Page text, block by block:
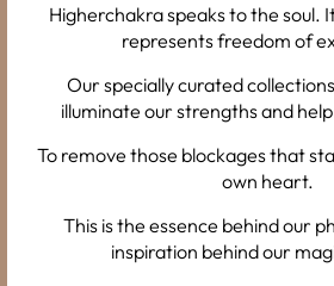
Higherchakra speaks to the soul.
represents freedom of
Our specially curated
illuminate our strengths and
To remove those blockages that
own heart.
This is the essence behind our
inspiration behind our